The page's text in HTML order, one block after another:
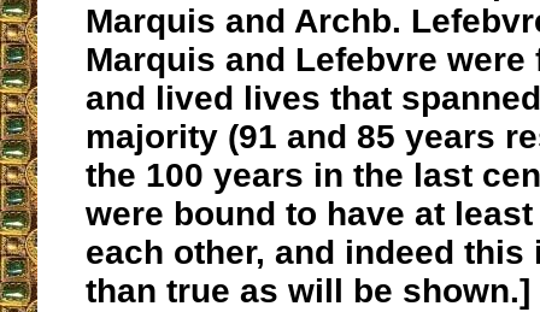
Marquis and Archb.
Marquis and Lefebvre were
and lived lives that
majority (91 and 85 years
the 100 years in the last
were bound to have at
each other, and indeed this
than true as will be shown.]